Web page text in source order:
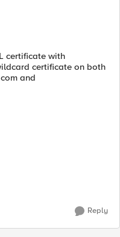
certificate with
certificate on both
and
Reply